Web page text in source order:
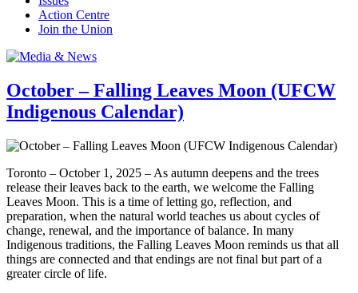
Action Centre
Join the Union
October – Falling Leaves Moon (UFCW
Indigenous Calendar)
Toronto – October 1, 2025 – As autumn deepens and the trees
release their leaves back to the earth, we welcome the Falling
Leaves Moon. This is a time of letting go, reflection, and
preparation, when the natural world teaches us about cycles of
change, renewal, and the importance of balance. In many
Indigenous traditions, the Falling Leaves Moon reminds us that all
things are connected and that endings are not final but part of a
greater circle of life.